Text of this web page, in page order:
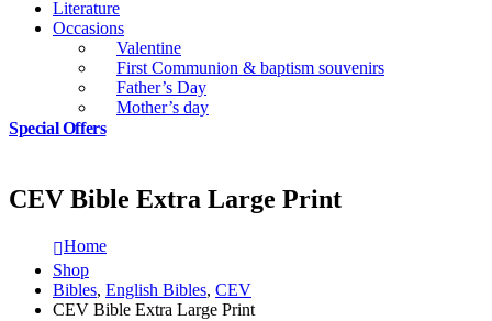
Literature
Occasions
Valentine
First Communion & baptism souvenirs
Father’s Day
Mother’s day
Special Offers
CEV Bible Extra Large Print
Home
Shop
Bibles, English Bibles, CEV
CEV Bible Extra Large Print